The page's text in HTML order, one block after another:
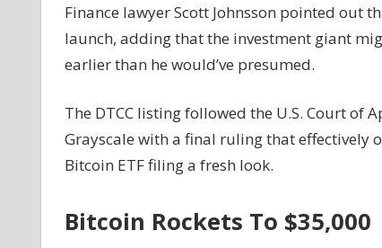
Finance lawyer Scott Johnsson pointed out
launch, adding that the investment giant
earlier than he would’ve presumed.
The DTCC listing followed the U.S. Court of
Grayscale with a final ruling that effectively
Bitcoin ETF filing a fresh look.
Bitcoin Rockets To $35,000